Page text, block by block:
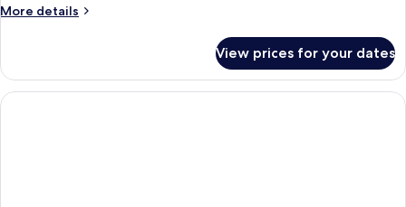
More details
More
View prices for your dates